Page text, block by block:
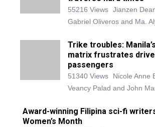
55216 Views Jianzen
Gabriel Oliveros and Ma.
Trike troubles:
matrix frustrates
passengers
51340 Views
Nicole Anne
Veancy Palad and John
Award-winning Filipina sci-fi
Women’s Month